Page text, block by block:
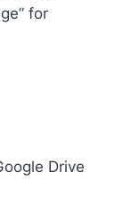
for
Drive